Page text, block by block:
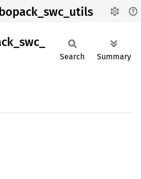
swc_
Search Summary